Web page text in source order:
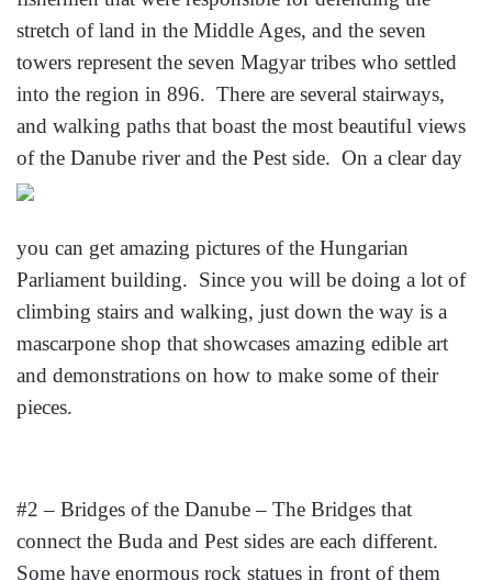
stretch of land in the Middle Ages, and the seven
towers represent the seven Magyar tribes who settled
into the region in 896. There are several stairways,
and walking paths that boast the most beautiful views
of the Danube river and the Pest side. On a clear day
you can get amazing pictures of the Hungarian
Parliament building. Since you will be doing a lot of
climbing stairs and walking, just down the way is a
mascarpone shop that showcases amazing edible art
and demonstrations on how to make some of their
pieces.
#2 – Bridges of the Danube – The Bridges that
connect the Buda and Pest sides are each different.
Some have enormous rock statues in front of them